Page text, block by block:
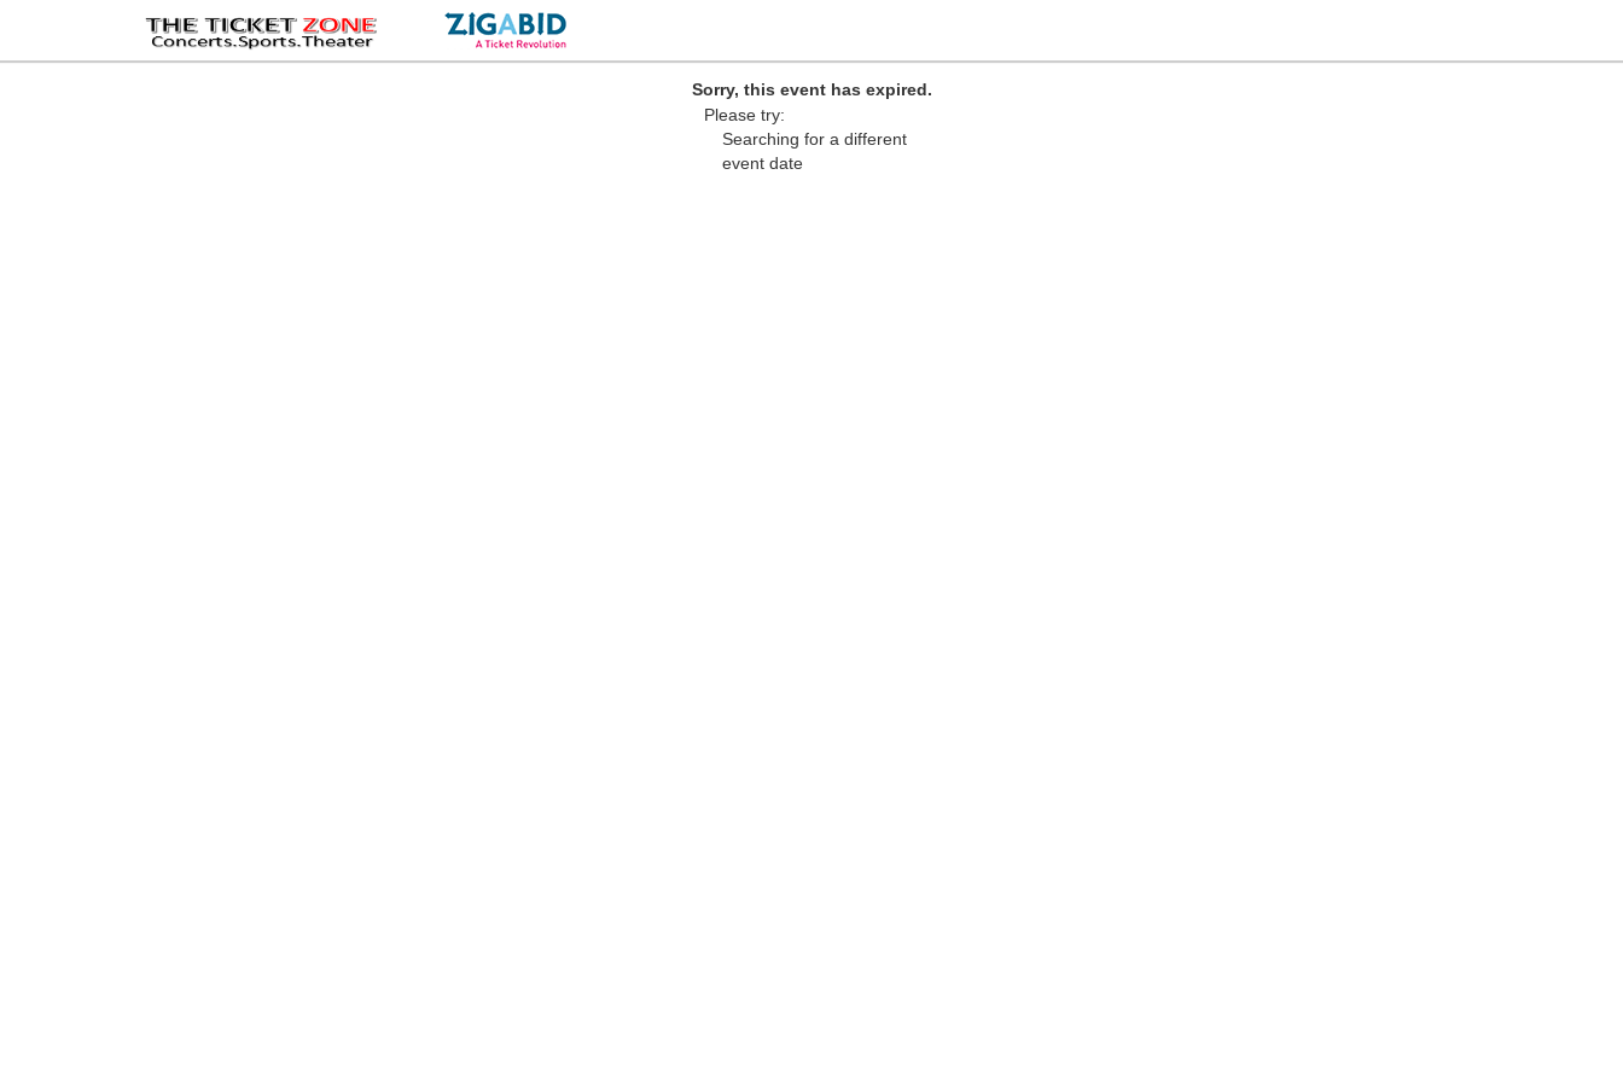
Sorry, this event has expired.
Please try:
Searching for a different
event date